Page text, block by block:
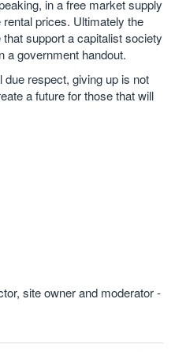
in a free market supply
prices. Ultimately the
support a capitalist society
a government handout.
due respect, giving up is not
a future for those that will
site owner and moderator -